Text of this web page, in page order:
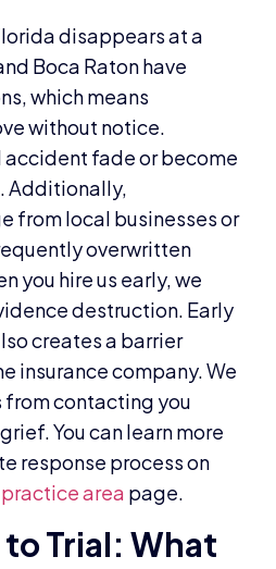
disappears at a
Boca Raton have
which means
without notice.
fade or become
Additionally,
from local businesses or
overwritten
you hire us early, we
destruction. Early
creates a barrier
insurance company. We
contacting you
You can learn more
response process on
area page.
Trial: What